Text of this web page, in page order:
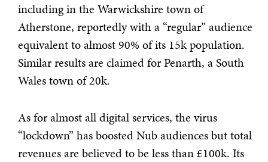
including in the Warwickshire town of
Atherstone, reportedly with a “regular” audience
equivalent to almost 90% of its 15k population.
Similar results are claimed for Penarth, a South
Wales town of 20k.
As for almost all digital services, the virus
“lockdown” has boosted Nub audiences but total
revenues are believed to be less than £100k. Its